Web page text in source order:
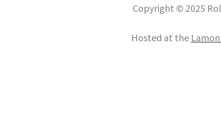
Copyright © 2025
Hosted at the